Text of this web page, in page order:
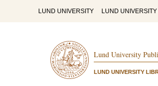
LUND UNIVERSITY LUND
Lund University
LUND UNIVERSITY